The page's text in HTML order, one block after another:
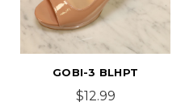
GOBI-3 BLHPT
$12.99